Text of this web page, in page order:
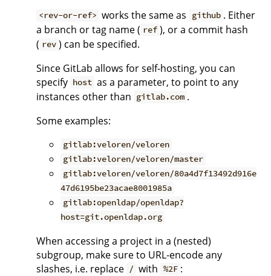
<rev-or-ref> works the same as github . Either
a branch or tag name ( ref ), or a commit hash
( rev ) can be specified.
Since GitLab allows for self-hosting, you can
specify host as a parameter, to point to any
instances other than gitlab.com .
Some examples:
gitlab:veloren/veloren
gitlab:veloren/veloren/master
gitlab:veloren/veloren/80a4d7f13492d916e
47d6195be23acae8001985a
gitlab:openldap/openldap?
host=git.openldap.org
When accessing a project in a (nested)
subgroup, make sure to URL-encode any
slashes, i.e. replace / with %2F :